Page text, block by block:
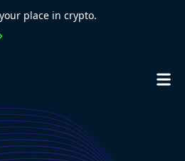
place in crypto.